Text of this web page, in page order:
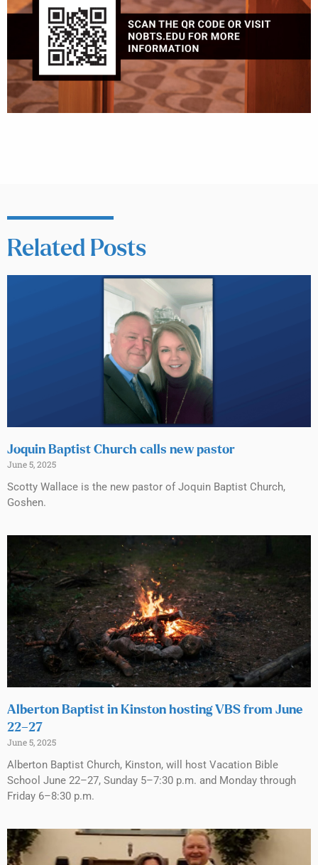
Related Posts
Joquin Baptist Church calls new pastor
June 5, 2025
Scotty Wallace is the new pastor of Joquin Baptist Church,
Goshen.
Alberton Baptist in Kinston hosting VBS from June
22–27
June 5, 2025
Alberton Baptist Church, Kinston, will host Vacation Bible
School June 22–27, Sunday 5–7:30 p.m. and Monday through
Friday 6–8:30 p.m.